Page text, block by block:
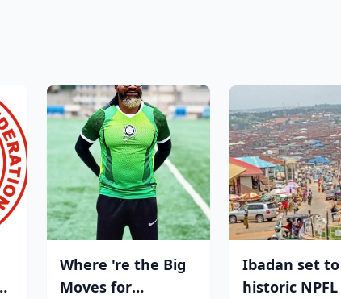
Where 're the Big
Moves for
Ibadan set
historic NPFL